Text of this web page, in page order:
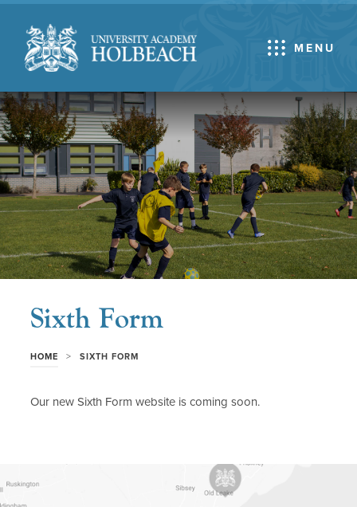
MENU
Sixth Form
HOME > SIXTH FORM
Our new Sixth Form website is coming soon.